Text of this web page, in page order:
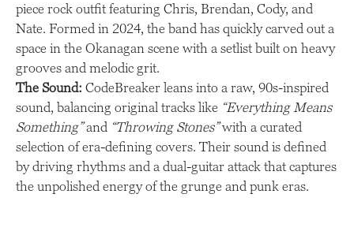
piece rock outfit featuring Chris, Brendan, Cody, and
Nate. Formed in 2024, the band has quickly carved out a
space in the Okanagan scene with a setlist built on heavy
grooves and melodic grit.
The Sound: CodeBreaker leans into a raw, 90s-inspired
sound, balancing original tracks like “Everything Means
Something”and “Throwing Stones”with a curated
selection of era-defining covers. Their sound is defined
by driving rhythms and a dual-guitar attack that captures
the unpolished energy of the grunge and punk eras.